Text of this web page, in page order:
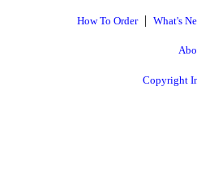
How To Order| What's
Copyright